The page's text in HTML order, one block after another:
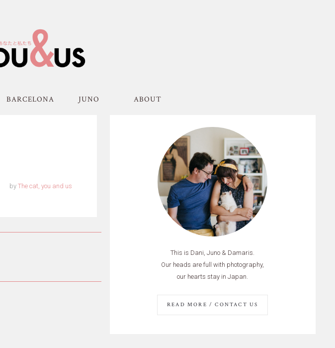
BARCELONA JUNO ABOUT
by The cat, you and us
This is Dani, Juno & Damaris.
Our heads are full with photography,
our hearts stay in Japan.
READ MORE / CONTACT US